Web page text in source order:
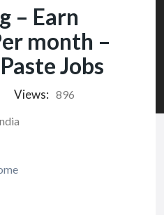
– Earn
month –
Jobs
Views: 896